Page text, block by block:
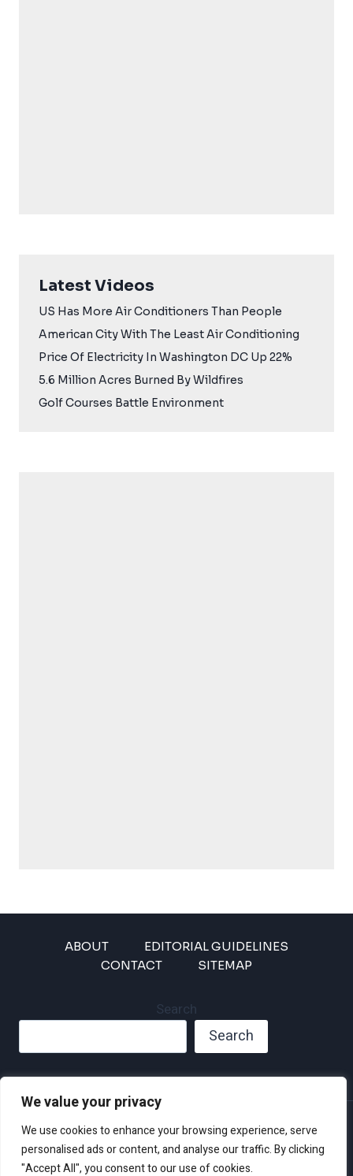
We value your privacy
We use cookies to enhance your browsing experience, serve
personalised ads or content, and analyse our traffic. By clicking
"Accept All", you consent to our use of cookies.
Latest Videos
US Has More Air Conditioners Than People
American City With The Least Air Conditioning
Price Of Electricity In Washington DC Up 22%
5.6 Million Acres Burned By Wildfires
Golf Courses Battle Environment
ABOUT
EDITORIAL GUIDELINES
CONTACT
SITEMAP
Search
Search
Privacy Policy
Disclaimer and Terms of Use and Conditions